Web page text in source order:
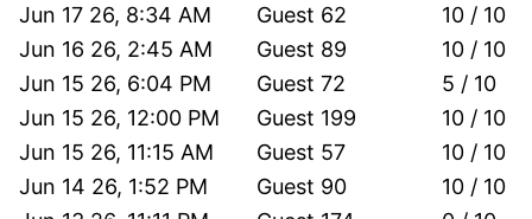
Jun 17 26, 8:34 AM
Guest 62
10 / 10
Jun 16 26, 2:45 AM
Guest 89
10 / 10
Jun 15 26, 6:04 PM
Guest 72
5 / 10
Jun 15 26, 12:00 PM
Guest 199
10 / 10
Jun 15 26, 11:15 AM
Guest 57
10 / 10
Jun 14 26, 1:52 PM
Guest 90
10 / 10